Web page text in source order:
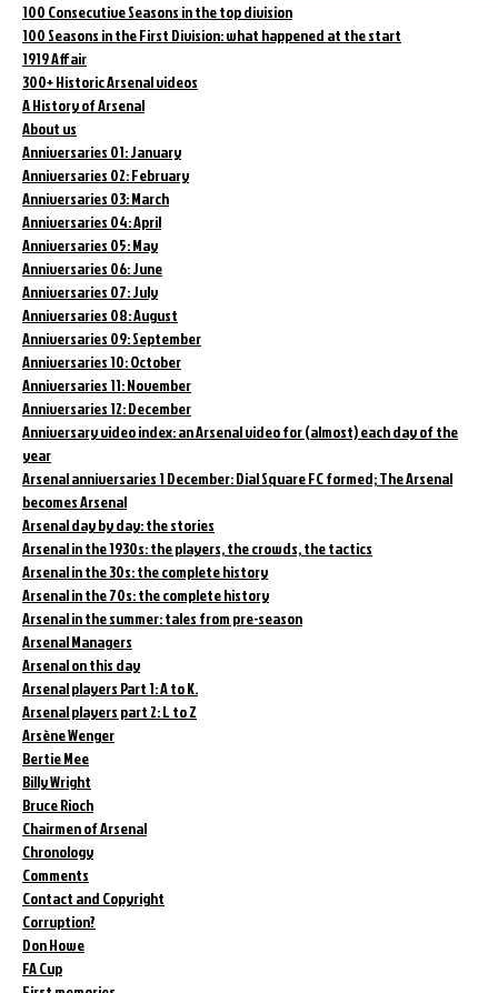
100 Consecutive Seasons in the top division
100 Seasons in the First Division: what happened at the start
1919 Affair
300+ Historic Arsenal videos
A History of Arsenal
About us
Anniversaries 01: January
Anniversaries 02: February
Anniversaries 03: March
Anniversaries 04: April
Anniversaries 05: May
Anniversaries 06: June
Anniversaries 07: July
Anniversaries 08: August
Anniversaries 09: September
Anniversaries 10: October
Anniversaries 11: November
Anniversaries 12: December
Anniversary video index: an Arsenal video for (almost) each day of the
year
Arsenal anniversaries 1 December: Dial Square FC formed; The Arsenal
becomes Arsenal
Arsenal day by day: the stories
Arsenal in the 1930s: the players, the crowds, the tactics
Arsenal in the 30s: the complete history
Arsenal in the 70s: the complete history
Arsenal in the summer: tales from pre-season
Arsenal Managers
Arsenal on this day
Arsenal players Part 1: A to K.
Arsenal players part 2: L to Z
Arsène Wenger
Bertie Mee
Billy Wright
Bruce Rioch
Chairmen of Arsenal
Chronology
Comments
Contact and Copyright
Corruption?
Don Howe
FA Cup